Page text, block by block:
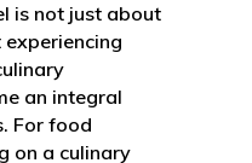
is not just about
an integral
For food
on a culinary